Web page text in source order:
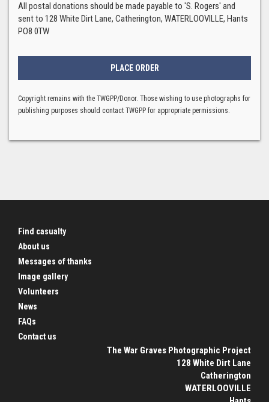
All postal donations should be made payable to 'S. Rogers' and
sent to 128 White Dirt Lane, Catherington, WATERLOOVILLE, Hants
PO8 0TW
Copyright remains with the TWGPP/Donor. Those wishing to use photographs for
publishing purposes should contact TWGPP for appropriate permissions.
Find casualty
About us
Messages of thanks
Image gallery
Volunteers
News
FAQs
Contact us
The War Graves Photographic Project
128 White Dirt Lane
Catherington
WATERLOOVILLE